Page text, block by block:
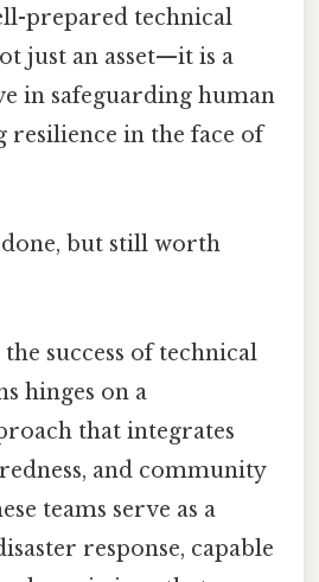
prepared technical
just an asset—it is a
in safeguarding human
resilience in the face of
done, but still worth
success of technical
hinges on a
that integrates
and community
teams serve as a
response, capable